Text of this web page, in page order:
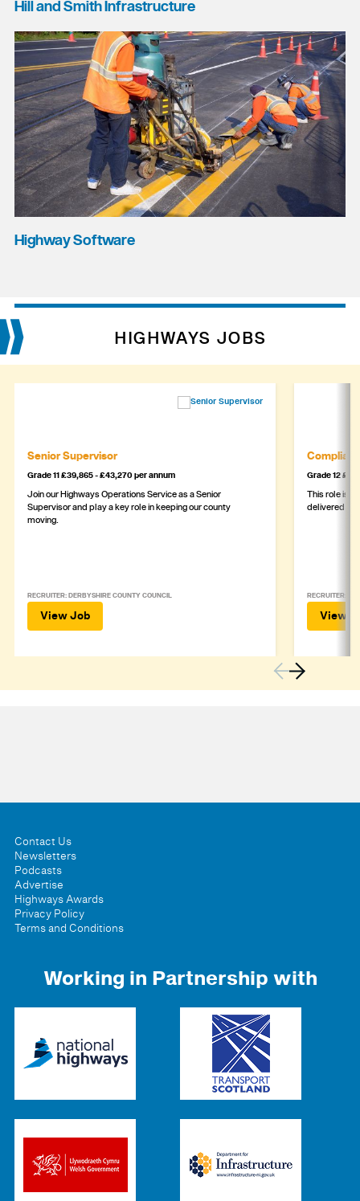
Hill and Smith Infrastructure
Highway Software
HIGHWAYS JOBS
Senior Supervisor
Grade 11 £39,865 - £43,270 per annum
Join our Highways Operations Service as a Senior
Supervisor and play a key role in keeping our county
moving.
RECRUITER: DERBYSHIRE COUNTY COUNCIL
View Job
Grade 12
This role is
delivered
RECRUITER:
View
Contact Us
Newsletters
Podcasts
Advertise
Highways Awards
Privacy Policy
Terms and Conditions
Working in Partnership with